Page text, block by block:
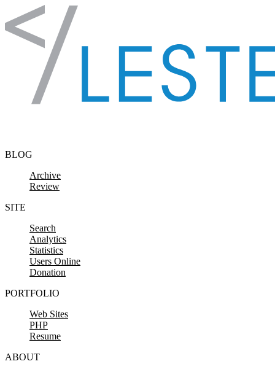
Skip to content
BLOG
Archive
Review
SITE
Search
Analytics
Statistics
Users Online
Donation
PORTFOLIO
Web Sites
PHP
Resume
ABOUT